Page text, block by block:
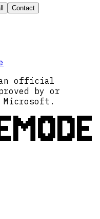
Contact
an official
by or
Microsoft.